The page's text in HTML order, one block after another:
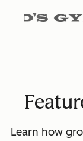
Learn how